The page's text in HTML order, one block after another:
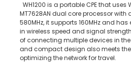
WH1200 is a portable CPE that uses
MT7628AN dual core processor
580MHz, it supports 160MHz and
in wireless speed and signal
of connecting multiple devices in
and compact design also meets
optimizing the network for travel.